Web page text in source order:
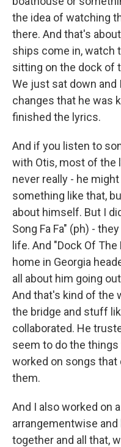
the idea of watching
there. And that's
ships come in, watch
sitting on the dock of
We just sat down
changes that he was
finished the lyrics.
And if you listen to
with Otis, most of the
never really - he might
something like that,
about himself. But I
Song Fa Fa" (ph) -
life. And "Dock Of
home in Georgia
all about him going
And that's kind of the
the bridge and stuff
collaborated. He
seem to do the things
worked on songs that
them.
And I also worked on
arrangementwise
together and all that,